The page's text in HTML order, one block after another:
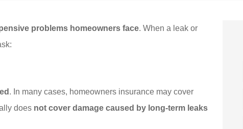
problems homeowners face. When a leak or
. In many cases, homeowners insurance may cover
does not cover damage caused by long-term leaks